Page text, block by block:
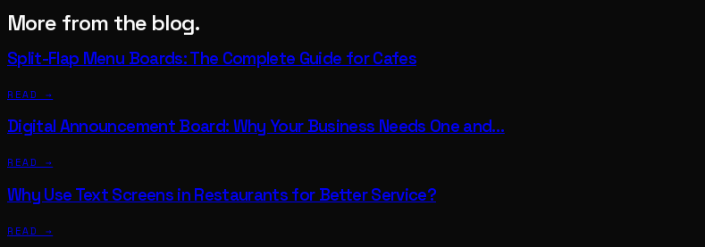
More from the blog.
Split-Flap Menu Boards: The Complete Guide for Cafes
READ →
Digital Announcement Board: Why Your Business Needs One and…
READ →
Why Use Text Screens in Restaurants for Better Service?
READ →